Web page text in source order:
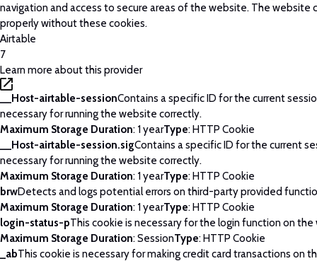
navigation and access to secure areas of the website. The website
properly without these cookies.
Airtable
7
Learn more about this provider
__Host-airtable-sessionContains a specific ID for the current
necessary for running the website correctly.
Maximum Storage Duration: 1 yearType: HTTP Cookie
__Host-airtable-session.sigContains a specific ID for the current
necessary for running the website correctly.
Maximum Storage Duration: 1 yearType: HTTP Cookie
brwDetects and logs potential errors on third-party provided
Maximum Storage Duration: 1 yearType: HTTP Cookie
login-status-pThis cookie is necessary for the login function on
Maximum Storage Duration: SessionType: HTTP Cookie
_abThis cookie is necessary for making credit card transactions on